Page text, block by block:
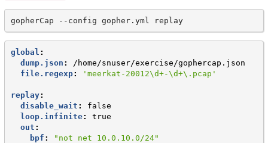
gopherCap --config gopher.yml replay
global :
dump.json :
/home/snuser/exercise/gophercap.json
file.regexp: 'meerkat-20012\d+-\d+\.pcap'
replay:
disable_wait :
false
loop.infinite:
true
out :
bpf : "not net
10.0.10.0/24"